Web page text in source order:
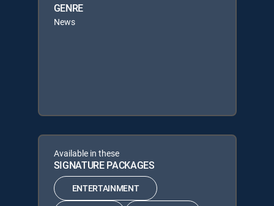
GENRE
News
Available in these
SIGNATURE PACKAGES
ENTERTAINMENT